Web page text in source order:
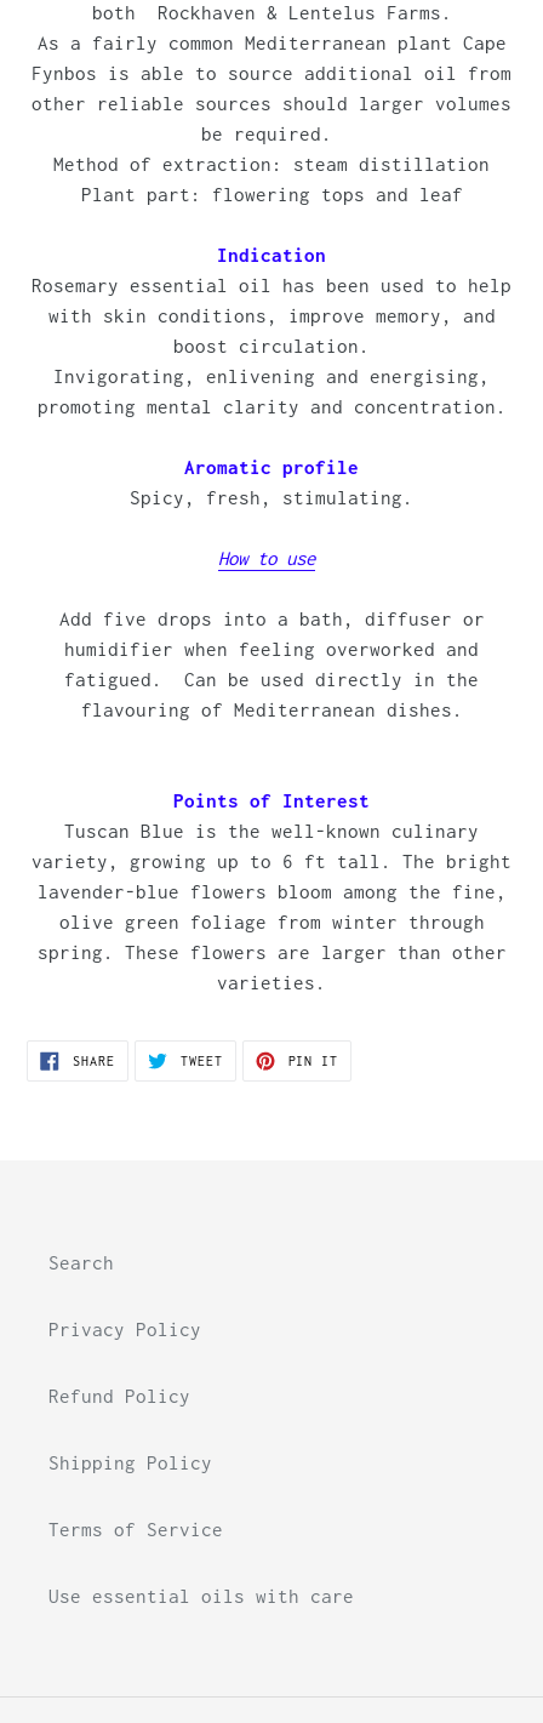
both Rockhaven & Lentelus Farms.
As a fairly common Mediterranean plant Cape
Fynbos is able to source additional oil from
other reliable sources should larger volumes
be required.
Method of extraction: steam distillation
Plant part: flowering tops and leaf
Indication
Rosemary essential oil has been used to help
with skin conditions, improve memory, and
boost circulation.
Invigorating, enlivening and energising,
promoting mental clarity and concentration.
Aromatic profile
Spicy, fresh, stimulating.
How to use
Add five drops into a bath, diffuser or
humidifier when feeling overworked and
fatigued.
Can be used directly in the
flavouring of Mediterranean dishes.
Points of Interest
Tuscan Blue is the well-known culinary
variety, growing up to 6 ft tall. The bright
lavender-blue flowers bloom among the fine,
olive green foliage from winter through
spring. These flowers are larger than other
varieties.
SHARESHARE
TWEETTWEET
PIN IT
Search
Privacy Policy
Refund Policy
Shipping Policy
Terms of Service
Use essential oils with care